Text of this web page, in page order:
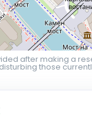
after making a
those